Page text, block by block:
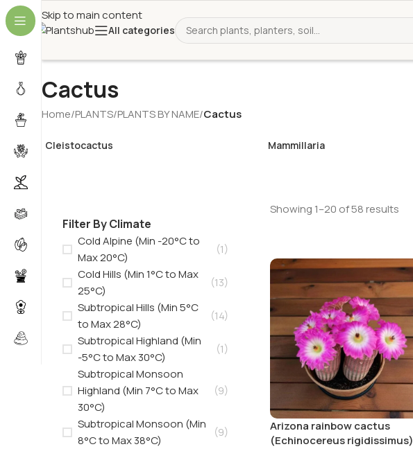
Skip to main content
All categories
Cactus
Home/PLANTS/PLANTS BY NAME/Cactus
Cleistocactus Mammillaria
Filter By Climate
Cold Alpine (Min -20°C to
Max 20°C)
(1)
Cold Hills (Min 1°C to Max
25°C)
(13)
Subtropical Hills (Min 5°C
to Max 28°C)
(14)
Subtropical Highland (Min
-5°C to Max 30°C)
(1)
Subtropical Monsoon
Highland (Min 7°C to Max
30°C)
(9)
Subtropical Monsoon (Min
8°C to Max 38°C)
(9)
Showing 1–20 of 58 results
Arizona rainbow cactus
(Echinocereus rigidissimus)